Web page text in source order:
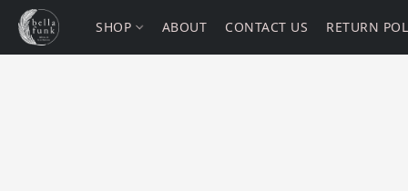
SHOP ABOUT CONTACT US RETURN